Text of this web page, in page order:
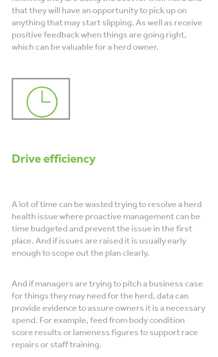
that they will have an opportunity to pick up on
anything that may start slipping. As well as receive
positive feedback when things are going right,
which can be valuable for a herd owner.
Drive efficiency
A lot of time can be wasted trying to resolve a herd
health issue where proactive management can be
time budgeted and prevent the issue in the first
place. And if issues are raised it is usually early
enough to scope out the plan clearly.
And if managers are trying to pitch a business case
for things they may need for the herd, data can
provide evidence to assure owners it is a necessary
spend. For example, feed from body condition
score results or lameness figures to support race
repairs or staff training.